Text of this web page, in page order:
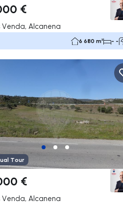
€
Venda, Alcanena
6 680 m² - -
left
Tour
€
Venda, Alcanena